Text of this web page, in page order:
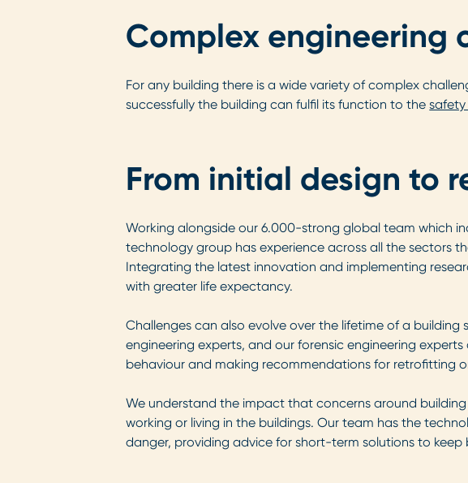
Complex engineering
For any building there is a wide variety of complex
successfully the building can fulfil its function to the
From initial design to
Working alongside our 6.000-strong global team which
technology group has experience across all the sectors
Integrating the latest innovation and implementing
with greater life expectancy.
Challenges can also evolve over the lifetime of a
engineering experts, and our forensic engineering
behaviour and making recommendations for retrofitting
We understand the impact that concerns around
working or living in the buildings. Our team has the
danger, providing advice for short-term solutions to keep